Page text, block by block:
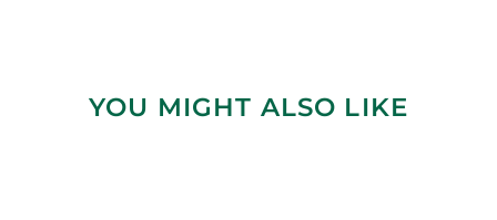
YOU MIGHT ALSO LIKE